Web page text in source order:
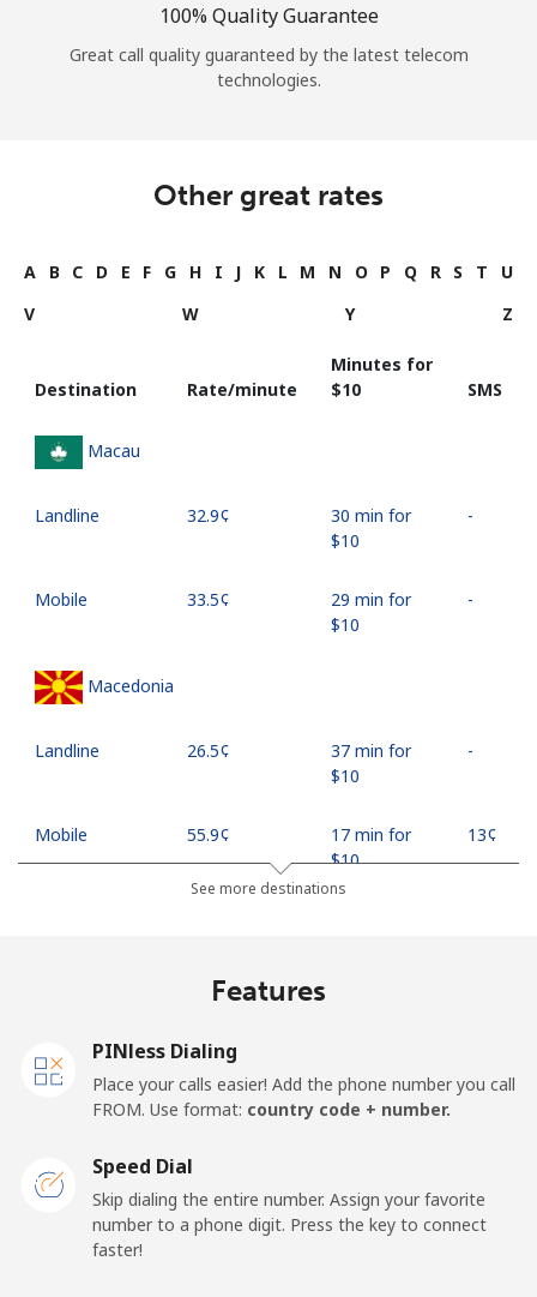
100% Quality Guarantee
Great call quality guaranteed by the latest telecom
technologies.
Other great rates
A B C D E F G H I J K L M N O P Q R S T
U
V
W Y Z
Destination Rate/minute
Minutes for
⁦$10⁩
SMS
Macau
Landline ⁦32.9¢⁩
30 min for
⁦$10⁩
-
Mobile ⁦33.5¢⁩
29 min for
⁦$10⁩
-
Macedonia
Landline ⁦26.5¢⁩
37 min for
⁦$10⁩
-
Mobile ⁦55.9¢⁩
17 min for
⁦$10⁩
⁦13¢⁩
⁦81.9¢⁩
Mobile ⁦88.5¢⁩
⁦$10⁩
Malawi
Landline ⁦57.9¢⁩
17 min for
-
See more destinations
Features
PINless Dialing
Place your calls easier! Add the phone number you call
FROM. Use format: country code + number.
Speed Dial
Skip dialing the entire number. Assign your favorite
number to a phone digit. Press the key to connect
faster!